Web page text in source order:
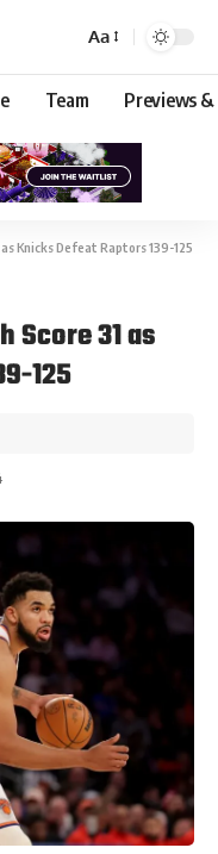
Aa
Team Previews &
Knicks Defeat Raptors 139-125
Score 31 as
125